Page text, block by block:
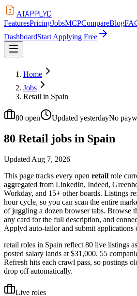
AIAPPLYD
FeaturesPricingJobsMCPCompareBlog
DashboardStart Applying Free
Home
Jobs
Retail in Spain
80 open Updated yesterdayNo
80 Retail jobs in Spain
Updated Aug 7, 2026
This page tracks every open retail role
aggregated from LinkedIn, Indeed,
Workday, and 15+ other boards. Listings
hour cycle, so you can scan the entire
of juggling a dozen browser tabs. Browse
any card for the full description, and
Applyd auto-tailor and submit applications
retail roles in Spain reflect 80 live listings
posted salary lands at $31,000. 55
Refresh hits each crawl pass, so postings
drop off automatically.
Live roles